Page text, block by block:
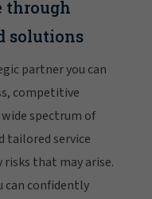
through
solutions
partner you can
competitive
spectrum of
tailored service
that may arise.
can confidently